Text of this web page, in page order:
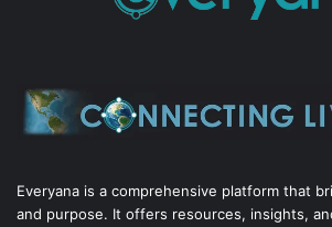
Everyana is a comprehensive platform that
and purpose. It offers resources, insights,